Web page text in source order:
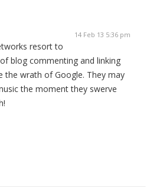
14 Feb 13 5:36 pm
resort to
blog commenting and linking
the wrath of Google. They may
the moment they swerve